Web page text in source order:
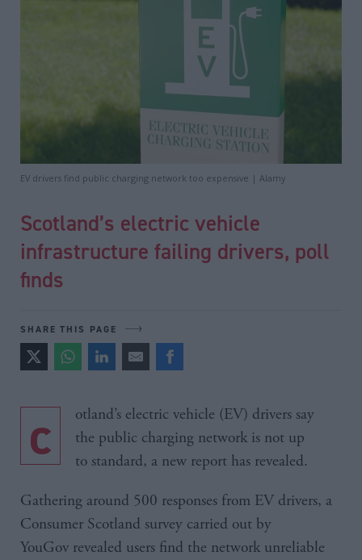
EV drivers find public charging network too expensive | Alamy
Scotland’s electric vehicle
infrastructure failing drivers, poll
finds
SHARE THIS PAGE
cotland’s electric vehicle (EV) drivers say
the public charging network is not up
to standard, a new report has revealed.
Gathering around 500 responses from EV drivers, a
Consumer Scotland survey carried out by
YouGov revealed users find the network unreliable